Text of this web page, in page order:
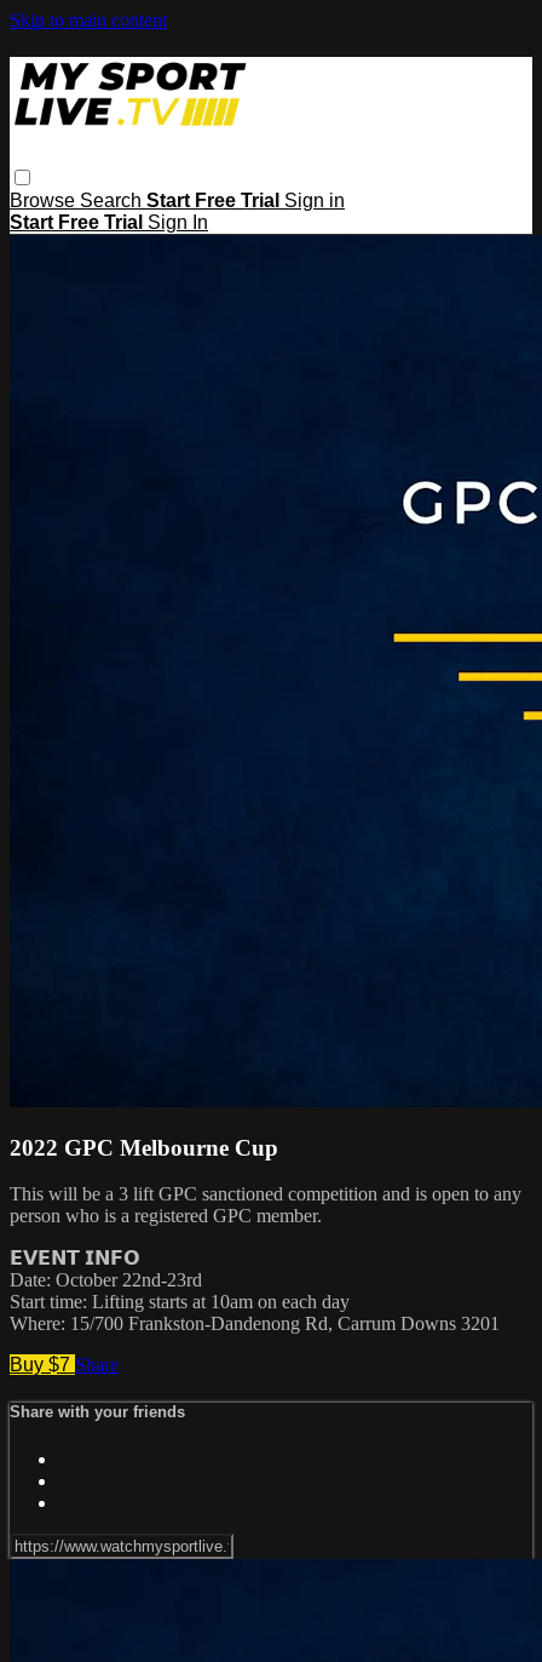
Skip to main content
Browse Search Start Free Trial Sign in
Start Free Trial Sign In
2022 GPC Melbourne Cup
This will be a 3 lift GPC sanctioned competition and is open to any
person who is a registered GPC member.
𝗘𝗩𝗘𝗡𝗧 𝗜𝗡𝗙𝗢
Date: October 22nd-23rd
Start time: Lifting starts at 10am on each day
Where: 15/700 Frankston-Dandenong Rd, Carrum Downs 3201
Buy $7 Share
Share with your friends